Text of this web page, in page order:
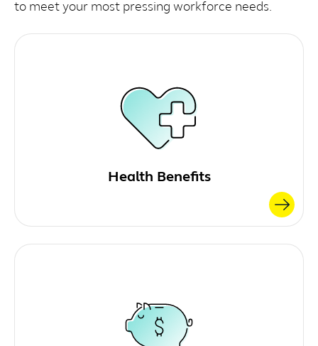
to meet your most pressing workforce needs.
Health Benefits